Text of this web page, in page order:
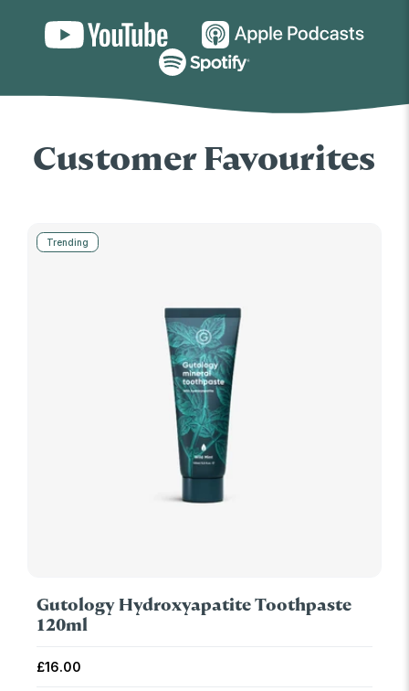
Customer Favourites
Trending
Gutology Hydroxyapatite Toothpaste
120ml
Regular price
£16.00